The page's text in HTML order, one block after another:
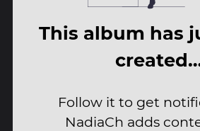
This album has
Follow it to get
NadiaCh adds